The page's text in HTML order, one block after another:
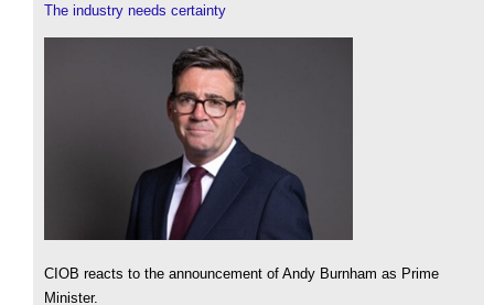
The industry needs certainty
CIOB reacts to the announcement of Andy Burnham as Prime
Minister.